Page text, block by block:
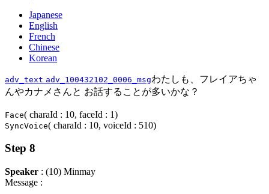
Japanese
English
French
Chinese
Korean
adv_text adv_100432102_0006_msgわたしも、フレイアちゃ
んやカナメさんと お話することが多いかな？
Face( charaId : 10, faceId : 1)
SyncVoice( charaId : 10, voiceId : 510)
Step 8
Speaker : (10) Minmay
Message :